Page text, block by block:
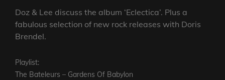
Doz & Lee discuss the album ‘Eclectica’. Plus a
fabulous selection of new rock releases with Doris
Brendel.
Playlist:
The Bateleurs – Gardens Of Babylon